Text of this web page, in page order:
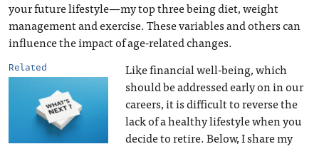
your future lifestyle—my top three being diet, weight
management and exercise. These variables and others can
influence the impact of age-related changes.
Related
Like financial well-being, which
should be addressed early on in our
careers, it is difficult to reverse the
lack of a healthy lifestyle when you
decide to retire. Below, I share my